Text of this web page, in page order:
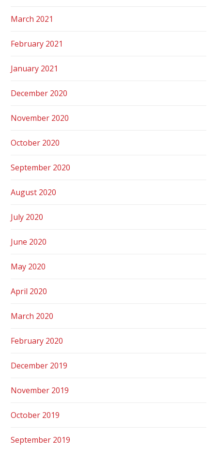
March 2021
February 2021
January 2021
December 2020
November 2020
October 2020
September 2020
August 2020
July 2020
June 2020
May 2020
April 2020
March 2020
February 2020
December 2019
November 2019
October 2019
September 2019